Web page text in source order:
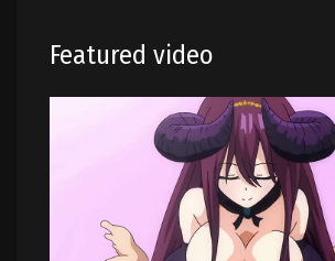
Featured video